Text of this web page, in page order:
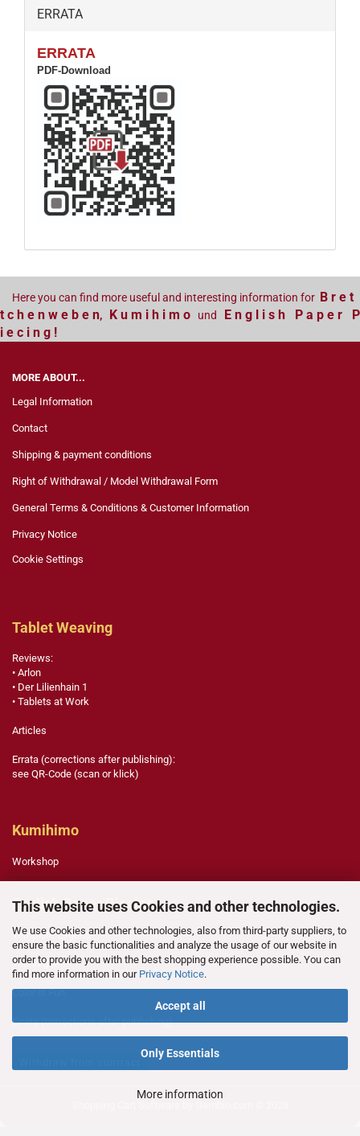
This website uses Cookies and other technologies.
We use Cookies and other technologies, also from third-party suppliers, to
ensure the basic functionalities and analyze the usage of our website in
order to provide you with the best shopping experience possible. You can
find more information in our Privacy Notice.
Accept all
Only Essentials
More information
ERRATA
ERRATA
PDF-Download
Here you can find more useful and interesting information for B r e t
t c h e n w e b e n, K u m i h i m o und E n g l i s h P a p e r P
i e c i n g !
MORE ABOUT...
Legal Information
Contact
Shipping & payment conditions
Right of Withdrawal / Model Withdrawal Form
General Terms & Conditions & Customer Information
Privacy Notice
Cookie Settings
Tablet Weaving
Reviews:
• Arlon
• Der Lilienhain 1
• Tablets at Work
Articles
Errata (corrections after publishing):
see QR-Code (scan or klick)
Kumihimo
Workshop
English Paper Piecing
Template Legend
Technique
Color is Fun
Errata (corrections after publishing)